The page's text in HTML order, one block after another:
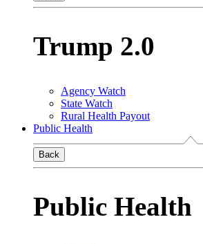
Trump 2.0
Agency Watch
State Watch
Rural Health Payout
Public Health
Back
Public Health